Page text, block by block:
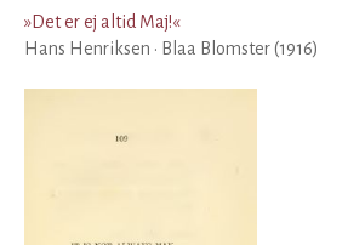
»Det er ej altid Maj!«
Hans Henriksen · Blaa Blomster (1916)